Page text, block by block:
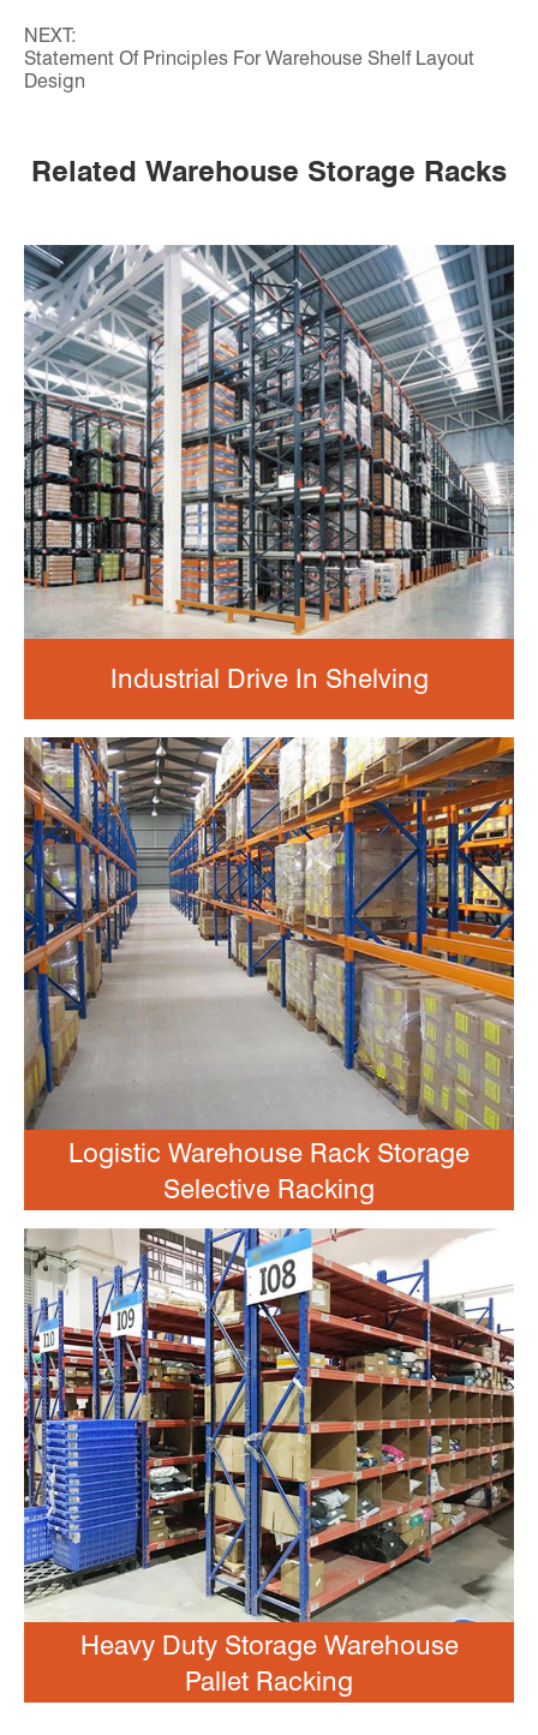
NEXT:
Statement Of Principles For Warehouse Shelf Layout
Design
Related Warehouse Storage Racks
Industrial Drive In Shelving
Logistic Warehouse Rack Storage
Selective Racking
Heavy Duty Storage Warehouse
Pallet Racking